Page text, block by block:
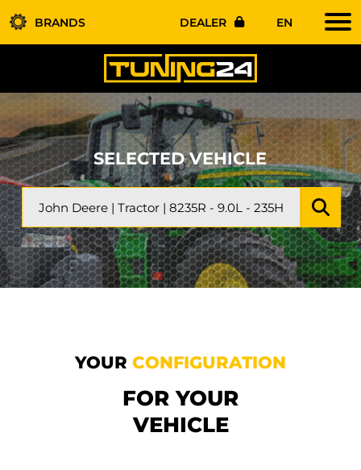
BRANDS DEALER EN
SELECTED VEHICLE
YOUR CONFIGURATION
FOR YOUR
VEHICLE